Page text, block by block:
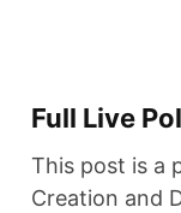
Full Live
This post is a
Creation and